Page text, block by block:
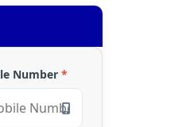
Number *